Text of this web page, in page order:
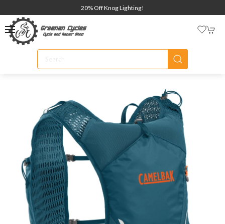
20% Off Knog Lighting!